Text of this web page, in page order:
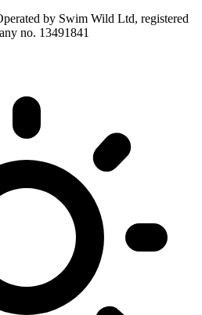
by Swim Wild Ltd, registered
no. 13491841